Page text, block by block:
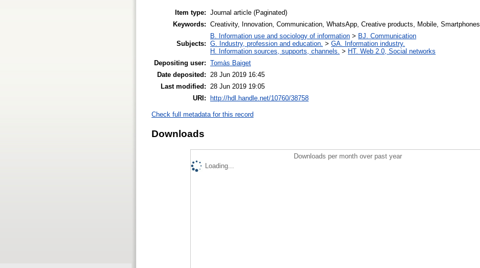
Item type: Journal article (Paginated)
Keywords: Creativity, Innovation, Communication, WhatsApp, Creative products, Mobile, Smartphones.
Subjects:
B. Information use and sociology of information > BJ. Communication
G. Industry, profession and education. > GA. Information industry.
H. Information sources, supports, channels. > HT. Web 2.0, Social networks
Depositing user: Tomàs Baiget
Date deposited:
28 Jun 2019 16:45
Last modified:
28 Jun 2019 19:05
URI: http://hdl.handle.net/10760/38758
Check full metadata for this record
Downloads
Downloads per month over past year
Loading...